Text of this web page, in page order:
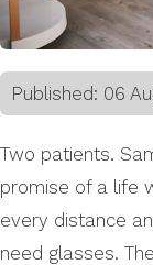
Published: 06
Two patients.
promise of a life
every distance
need glasses.